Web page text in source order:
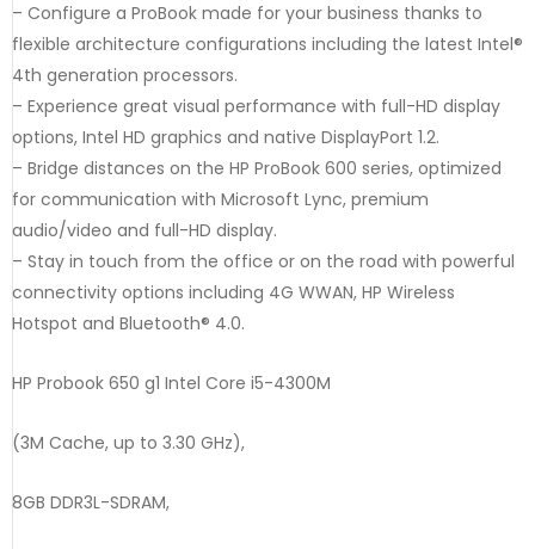
– Configure a ProBook made for your business thanks to
flexible architecture configurations including the latest Intel®
4th generation processors.
– Experience great visual performance with full-HD display
options, Intel HD graphics and native DisplayPort 1.2.
– Bridge distances on the HP ProBook 600 series, optimized
for communication with Microsoft Lync, premium
audio/video and full-HD display.
– Stay in touch from the office or on the road with powerful
connectivity options including 4G WWAN, HP Wireless
Hotspot and Bluetooth® 4.0.
HP Probook 650 g1 Intel Core i5-4300M
(3M Cache, up to 3.30 GHz),
8GB DDR3L-SDRAM,